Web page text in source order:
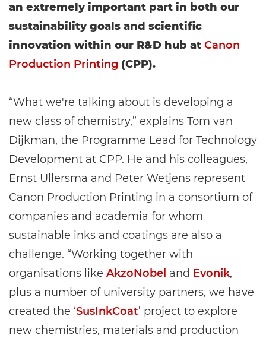
an extremely important part in both our
sustainability goals and scientific
innovation within our R&D hub at Canon
Production Printing (CPP).
“What we're talking about is developing a
new class of chemistry,” explains Tom van
Dijkman, the Programme Lead for Technology
Development at CPP. He and his colleagues,
Ernst Ullersma and Peter Wetjens represent
Canon Production Printing in a consortium of
companies and academia for whom
sustainable inks and coatings are also a
challenge. “Working together with
organisations like AkzoNobel and Evonik,
plus a number of university partners, we have
created the ‘SusInkCoat’ project to explore
new chemistries, materials and production